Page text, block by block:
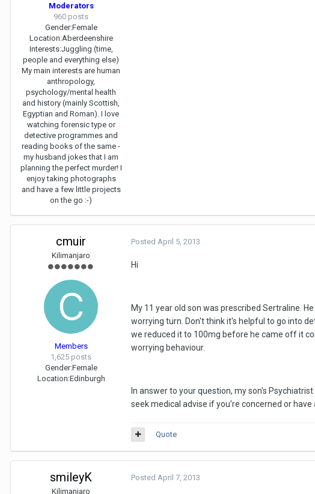
Moderators
960 posts
Gender:Female
Location:Aberdeenshire
Interests:Juggling (time,
people and everything else)
My main interests are human
anthropology,
psychology/mental health
and history (mainly Scottish,
Egyptian and Roman). I love
watching forensic type or
detective programmes and
reading books of the same -
my husband jokes that I am
planning the perfect murder! I
enjoy taking photographs
and have a few little projects
on the go :-)
cmuir
Kilimanjaro
Members
1,625 posts
Gender:Female
Location:Edinburgh
Posted April 5, 2013
Hi
My 11 year old son was prescribed Sertraline.
worrying turn. Don't think it's helpful to go into
we reduced it to 100mg before he came off it
worrying behaviour.
In answer to your question, my son's
seek medical advise if you're concerned or have
Quote
smileyK
Kilimanjaro
Posted April 7, 2013